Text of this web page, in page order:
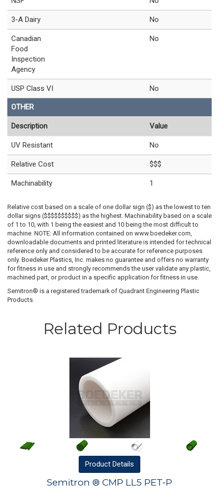
3-A Dairy No
Canadian
Food
Inspection
Agency
No
USP Class VI No
OTHER
Description Value
UV Resistant No
Relative Cost $$$
Machinability 1
Relative cost based on a scale of one dollar sign ($) as the lowest to ten
dollar signs ($$$$$$$$$$) as the highest. Machinability based on a scale
of 1 to 10, with 1 being the easiest and 10 being the most difficult to
machine. NOTE: All information contained on www.boedeker.com,
downloadable documents and printed literature is intended for technical
reference only and considered to be accurate for reference purposes
only. Boedeker Plastics, Inc. makes no guarantee and offers no warranty
for fitness in use and strongly recommends the user validate any plastic,
machined part, or product in a specific application for fitness in use.
Semitron® is a registered trademark of Quadrant Engineering Plastic
Products.
Related Products
Product Details
Semitron ® CMP LL5 PET-P